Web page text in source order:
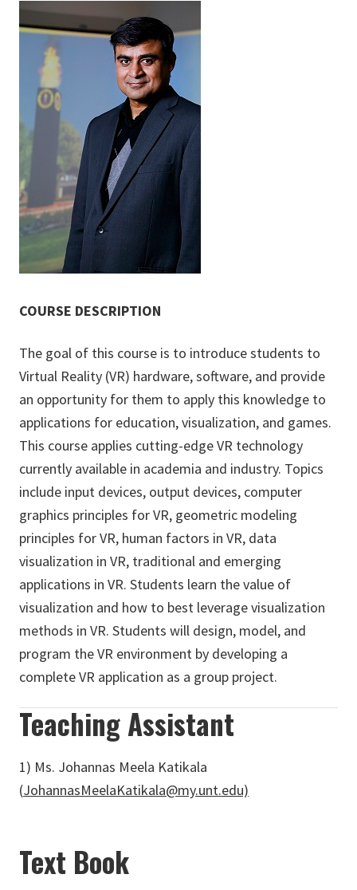
COURSE DESCRIPTION
The goal of this course is to introduce students to
Virtual Reality (VR) hardware, software, and provide
an opportunity for them to apply this knowledge to
applications for education, visualization, and games.
This course applies cutting-edge VR technology
currently available in academia and industry. Topics
include input devices, output devices, computer
graphics principles for VR, geometric modeling
principles for VR, human factors in VR, data
visualization in VR, traditional and emerging
applications in VR. Students learn the value of
visualization and how to best leverage visualization
methods in VR. Students will design, model, and
program the VR environment by developing a
complete VR application as a group project.
Teaching Assistant
1) Ms. Johannas Meela Katikala
(JohannasMeelaKatikala@my.unt.edu)
Text Book